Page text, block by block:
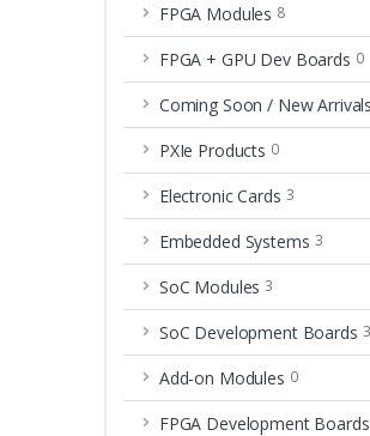
FPGA Modules 8
FPGA + GPU Dev Boards 0
Coming Soon / New Arrivals
PXIe Products 0
Electronic Cards 3
Embedded Systems 3
SoC Modules 3
SoC Development Boards 3
Add-on Modules 0
FPGA Development Boards